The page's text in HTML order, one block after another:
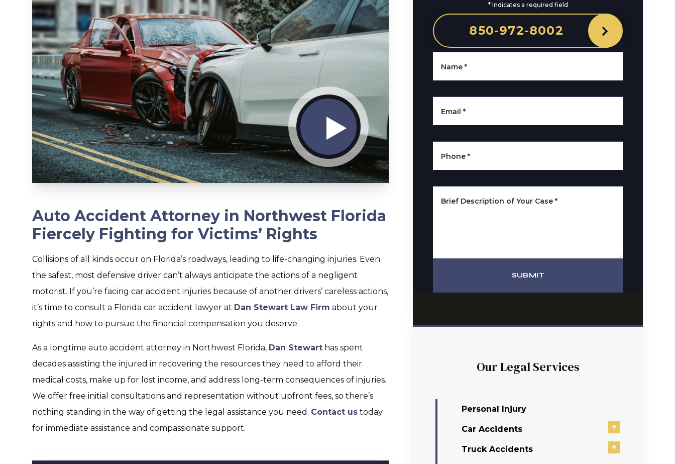
Auto Accident Attorney in Northwest Florida
Fiercely Fighting for Victims’ Rights
Collisions of all kinds occur on Florida’s roadways, leading to life-changing injuries. Even
the safest, most defensive driver can’t always anticipate the actions of a negligent
motorist. If you’re facing car accident injuries because of another drivers’ careless actions,
it’s time to consult a Florida car accident lawyer at Dan Stewart Law Firm about your
rights and how to pursue the financial compensation you deserve.
As a longtime auto accident attorney in Northwest Florida, Dan Stewart has spent
decades assisting the injured in recovering the resources they need to afford their
medical costs, make up for lost income, and address long-term consequences of injuries.
We offer free initial consultations and representation without upfront fees, so there’s
nothing standing in the way of getting the legal assistance you need. Contact us today
for immediate assistance and compassionate support.
* Indicates a required field
850-972-8002
Name *
Email *
Phone *
Brief Description of Your Case *
SUBMIT
Our Legal Services
Personal Injury
Car Accidents +
Truck Accidents +